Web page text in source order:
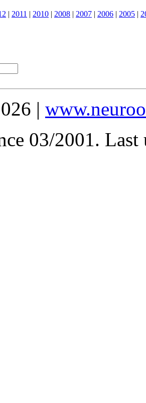
| 2011 | 2010 | 2008 | 2007 | 2006 | 2005 |
|
03/2001. Last